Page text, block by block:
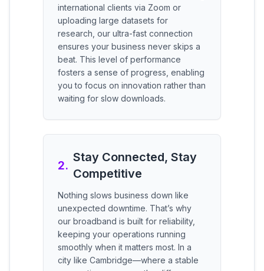
international clients via Zoom or
uploading large datasets for
research, our ultra-fast connection
ensures your business never skips a
beat. This level of performance
fosters a sense of progress, enabling
you to focus on innovation rather than
waiting for slow downloads.
2.
Stay Connected, Stay
Competitive
Nothing slows business down like
unexpected downtime. That’s why
our broadband is built for reliability,
keeping your operations running
smoothly when it matters most. In a
city like Cambridge—where a stable